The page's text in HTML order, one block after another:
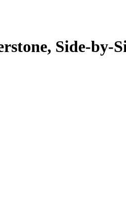
Side-by-